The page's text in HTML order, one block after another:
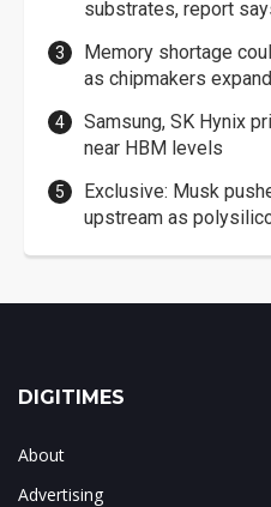
substrates, report
Memory shortage
as chipmakers expand
Samsung, SK Hynix
near HBM levels
Exclusive: Musk
upstream as
DIGITIMES
About
Advertising